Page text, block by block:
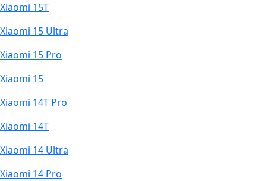
Xiaomi 15T
Xiaomi 15 Ultra
Xiaomi 15 Pro
Xiaomi 15
Xiaomi 14T Pro
Xiaomi 14T
Xiaomi 14 Ultra
Xiaomi 14 Pro